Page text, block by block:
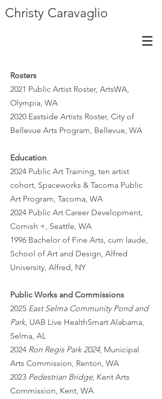
Christy Caravaglio
Rosters
2021 Public Artist Roster, ArtsWA,
Olympia, WA
2020 Eastside Artists Roster, City of
Bellevue Arts Program, Bellevue, WA
Education
2024 Public Art Training, ten artist
cohort, Spaceworks & Tacoma Public
Art Program, Tacoma, WA
2024 Public Art Career Development,
Cornish +, Seattle, WA
1996 Bachelor of Fine Arts, cum laude,
School of Art and Design, Alfred
University, Alfred, NY
Public Works and Commissions
2025 East Selma Community Pond and
Park, UAB Live HealthSmart Alabama,
Selma, AL
2024 Ron Regis Park 2024, Municipal
Arts Commission, Renton, WA
2023 Pedestrian Bridge, Kent Arts
Commission, Kent, WA